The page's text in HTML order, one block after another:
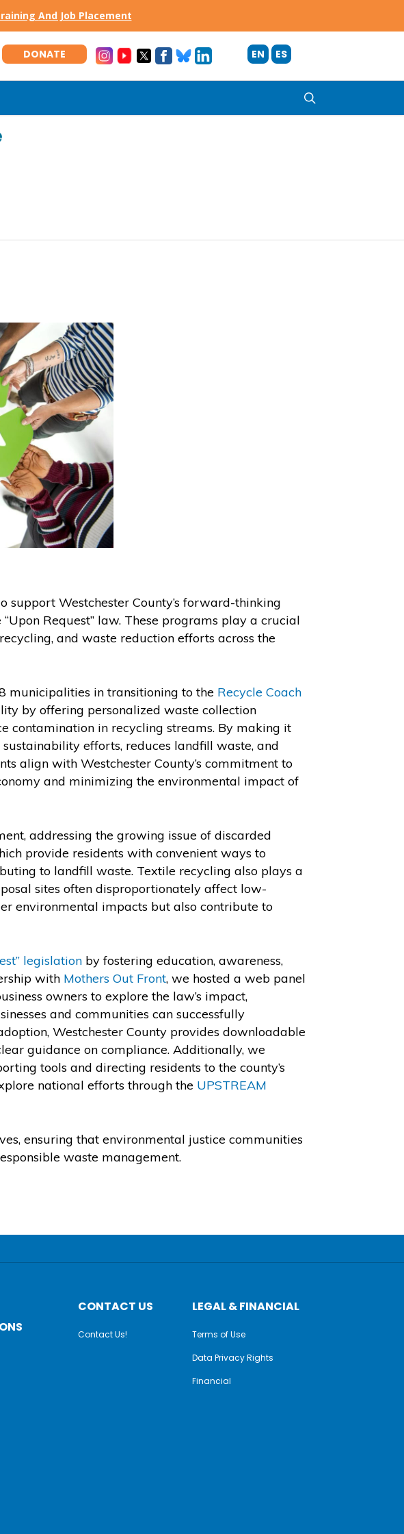
And Job Placement
DONATE EN ES
support Westchester County’s forward-thinking
Request” law. These programs play a crucial
and waste reduction efforts across the
municipalities in transitioning to the Recycle Coach
by offering personalized waste collection
contamination in recycling streams. By making it
efforts, reduces landfill waste, and
align with Westchester County’s commitment to
and minimizing the environmental impact of
addressing the growing issue of discarded
provide residents with convenient ways to
to landfill waste. Textile recycling also plays a
sites often disproportionately affect low-
environmental impacts but also contribute to
legislation by fostering education, awareness,
with Mothers Out Front, we hosted a web panel
owners to explore the law’s impact,
and communities can successfully
Westchester County provides downloadable
guidance on compliance. Additionally, we
tools and directing residents to the county’s
national efforts through the UPSTREAM
ensuring that environmental justice communities
waste management.
CONTACT US
Contact Us!
LEGAL & FINANCIAL
Terms of Use
Data Privacy Rights
Financial